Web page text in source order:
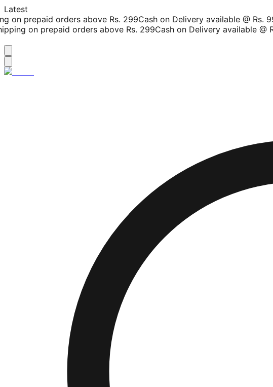
Latest
on prepaid orders above Rs. 299Cash on Delivery available @ Rs. 99
on prepaid orders above Rs. 299Cash on Delivery available @